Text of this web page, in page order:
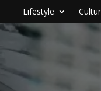
Lifestyle